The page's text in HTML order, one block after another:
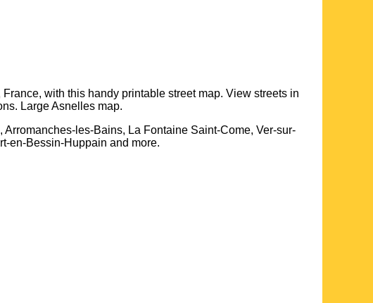
France, with this handy printable street map. View streets in
LargeAsnelles map.
les-Bains, La Fontaine Saint-Come, Ver-sur-
en-Bessin-Huppain and more.